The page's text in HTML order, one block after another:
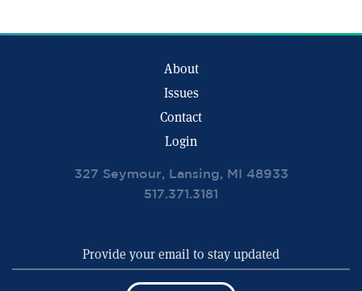
About
Issues
Contact
Login
327 Seymour, Lansing, MI 48933
517.371.3181